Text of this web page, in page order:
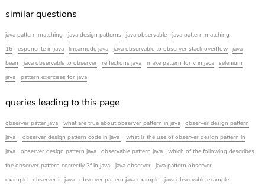
similar questions
java pattern matching java design patterns java observable
java pattern matching
16
esponente in java linearnode java java observable to observer stack overflow
java
bean
java observable to observer reflections java make pattern for v in jaca
selenium
java
pattern exercises for java
queries leading to this page
observer patter java what are true about observer pattern in java
observer design pattern
java
observer design pattern code in java
what is the use of observer design pattern in
java
observer design pattern java observable pattern java
which of the following describes
the observer pattern correctly 3f in java
java observer
java pattern observer
example
observer in java observer pattern java example
java observable example